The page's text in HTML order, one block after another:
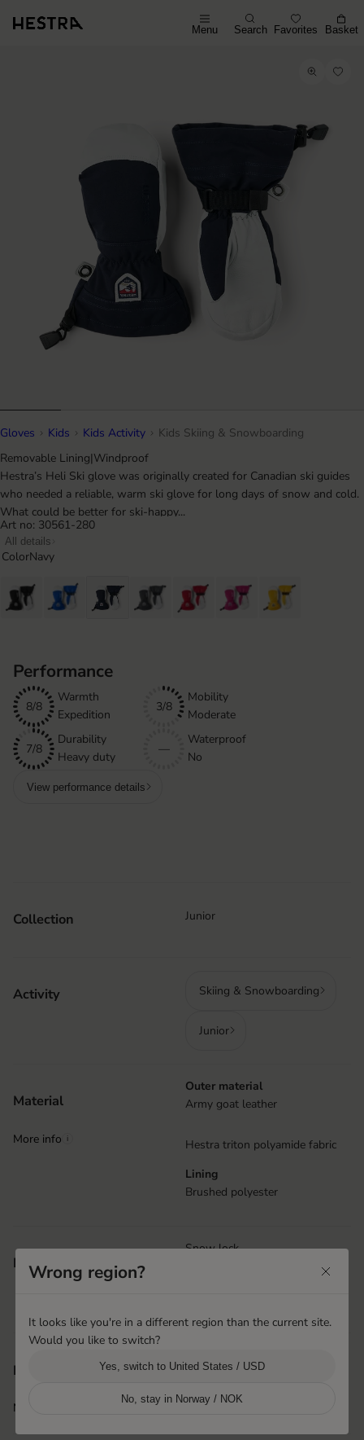
Menu Search Favorites Basket
Gloves Kids Kids Activity
Kids Skiing & Snowboarding
Removable Lining|Windproof
Hestra’s Heli Ski glove was originally created for Canadian ski guides
who needed a reliable, warm ski glove for long days of snow and cold.
What could be better for ski-happy...
Art no: 30561-280
All details
ColorNavy
Performance
8/8
Warmth
Expedition
3/8
Mobility
Moderate
7/8
Durability
Heavy duty
—
Waterproof
No
View performance details
Collection Junior
Activity Skiing & Snowboarding
Junior
Material
More info i
Outer material
Army goat leather
Hestra triton polyamide fabric
Lining
Brushed polyester
Features
Snow lock
Wrist strap with Velcro closure
Product origin
More info
Hai Phong, Vietnam
Hestra Vietnam
Wrong region?
It looks like you're in a different region than the current site.
Would you like to switch?
Yes, switch to United States / USD
No, stay in Norway / NOK